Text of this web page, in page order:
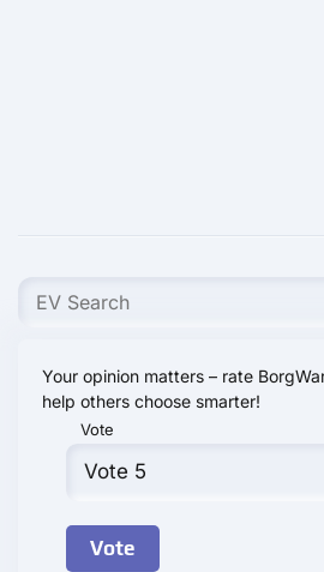
Your opinion matters – rate
help others choose smarter!
Vote